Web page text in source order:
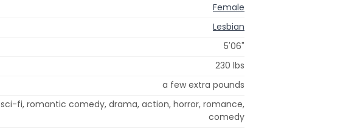
Female
Lesbian
5'06"
230 lbs
a few extra pounds
sci-fi, romantic comedy, drama, action, horror, romance,
comedy